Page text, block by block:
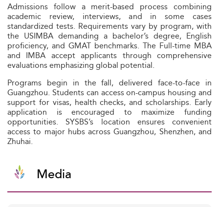
Admissions follow a merit-based process combining
academic review, interviews, and in some cases
standardized tests. Requirements vary by program, with
the USIMBA demanding a bachelor’s degree, English
proficiency, and GMAT benchmarks. The Full-time MBA
and IMBA accept applicants through comprehensive
evaluations emphasizing global potential.
Programs begin in the fall, delivered face-to-face in
Guangzhou. Students can access on-campus housing and
support for visas, health checks, and scholarships. Early
application is encouraged to maximize funding
opportunities. SYSBS’s location ensures convenient
access to major hubs across Guangzhou, Shenzhen, and
Zhuhai.
Media